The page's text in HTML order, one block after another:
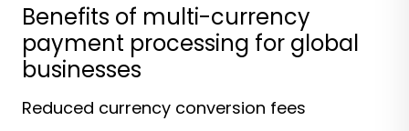
Benefits of multi-currency
payment processing for global
businesses
Reduced currency conversion fees